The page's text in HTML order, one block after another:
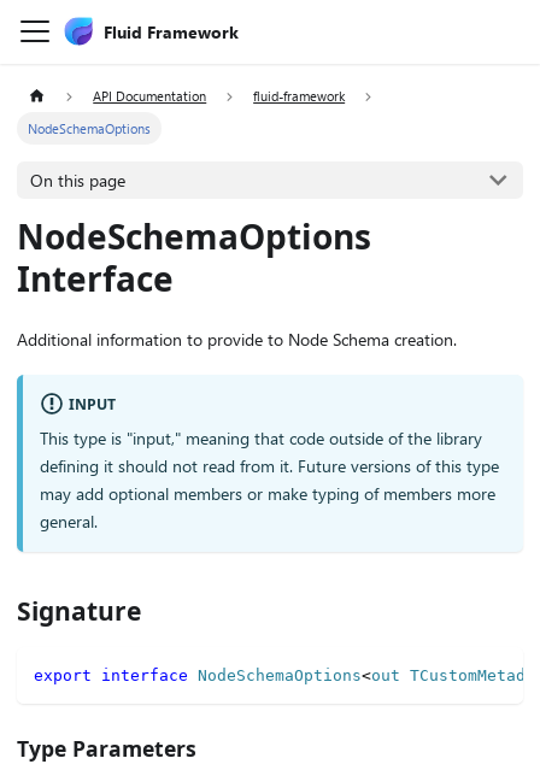
Fluid Framework
API Documentation
fluid-framework
NodeSchemaOptions
On this page
NodeSchemaOptions
Interface
Additional information to provide to Node Schema creation.
INPUT
This type is "input," meaning that code outside of the library
defining it should not read from it. Future versions of this type
may add optional members or make typing of members more
general.
Signature
export interface NodeSchemaOptions<out
Type Parameters